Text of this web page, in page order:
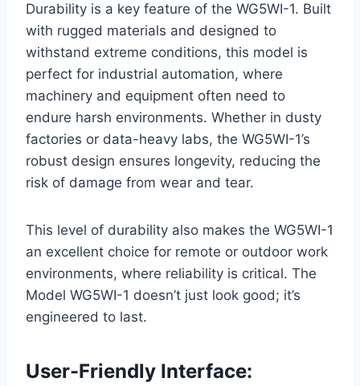
Durability is a key feature of the WG5WI-1. Built
with rugged materials and designed to
withstand extreme conditions, this model is
perfect for industrial automation, where
machinery and equipment often need to
endure harsh environments. Whether in dusty
factories or data-heavy labs, the WG5WI-1’s
robust design ensures longevity, reducing the
risk of damage from wear and tear.
This level of durability also makes the WG5WI-1
an excellent choice for remote or outdoor work
environments, where reliability is critical. The
Model WG5WI-1 doesn’t just look good; it’s
engineered to last.
User-Friendly Interface: